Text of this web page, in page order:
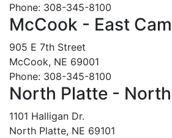
Phone: 308-345-8100
McCook - East
905 E 7th Street
McCook, NE 69001
Phone: 308-345-8100
North Platte -
1101 Halligan Dr.
North Platte, NE 69101